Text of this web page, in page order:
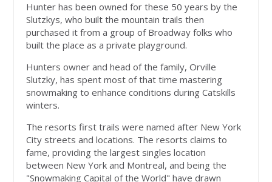
Hunter has been owned for these 50 years by the
Slutzkys, who built the mountain trails then
purchased it from a group of Broadway folks who
built the place as a private playground.
Hunters owner and head of the family, Orville
Slutzky, has spent most of that time mastering
snowmaking to enhance conditions during Catskills
winters.
The resorts first trails were named after New York
City streets and locations. The resorts claims to
fame, providing the largest singles location
between New York and Montreal, and being the
"Snowmaking Capital of the World" have drawn